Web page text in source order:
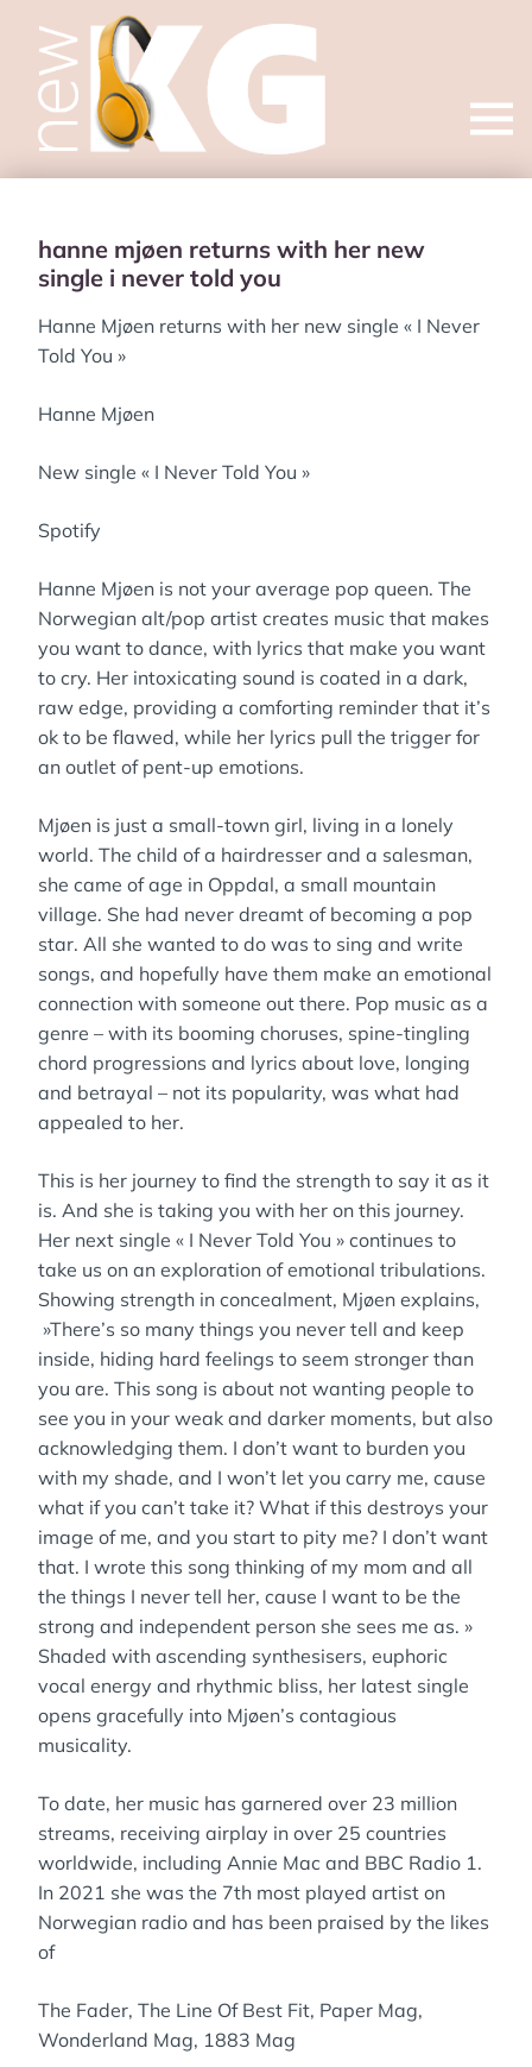
Open
hanne mjøen returns with her new
single i never told you
Hanne Mjøen returns with her new single « I Never
Told You »
Hanne Mjøen
New single « I Never Told You »
Spotify
Hanne Mjøen is not your average pop queen. The
Norwegian alt/pop artist creates music that makes
you want to dance, with lyrics that make you want
to cry. Her intoxicating sound is coated in a dark,
raw edge, providing a comforting reminder that it’s
ok to be flawed, while her lyrics pull the trigger for
an outlet of pent-up emotions.
Mjøen is just a small-town girl, living in a lonely
world. The child of a hairdresser and a salesman,
she came of age in Oppdal, a small mountain
village. She had never dreamt of becoming a pop
star. All she wanted to do was to sing and write
songs, and hopefully have them make an emotional
connection with someone out there. Pop music as a
genre – with its booming choruses, spine-tingling
chord progressions and lyrics about love, longing
and betrayal – not its popularity, was what had
appealed to her.
This is her journey to find the strength to say it as it
is. And she is taking you with her on this journey.
Her next single « I Never Told You » continues to
take us on an exploration of emotional tribulations.
Showing strength in concealment, Mjøen explains,
»There’s so many things you never tell and keep
inside, hiding hard feelings to seem stronger than
you are. This song is about not wanting people to
see you in your weak and darker moments, but also
acknowledging them. I don’t want to burden you
with my shade, and I won’t let you carry me, cause
what if you can’t take it? What if this destroys your
image of me, and you start to pity me? I don’t want
that. I wrote this song thinking of my mom and all
the things I never tell her, cause I want to be the
strong and independent person she sees me as. »
Shaded with ascending synthesisers, euphoric
vocal energy and rhythmic bliss, her latest single
opens gracefully into Mjøen’s contagious
musicality.
To date, her music has garnered over 23 million
streams, receiving airplay in over 25 countries
worldwide, including Annie Mac and BBC Radio 1.
In 2021 she was the 7th most played artist on
Norwegian radio and has been praised by the likes
of
The Fader, The Line Of Best Fit, Paper Mag,
Wonderland Mag, 1883 Mag